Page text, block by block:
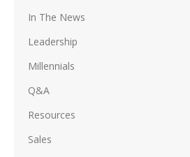
In The News
Leadership
Millennials
Q&A
Resources
Sales